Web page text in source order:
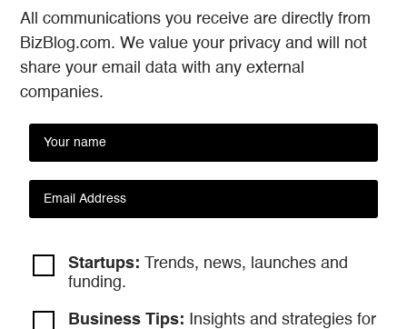
All communications you receive are directly from
BizBlog.com. We value your privacy and will not
share your email data with any external
companies.
Startups: Trends, news, launches and
funding.
Business Tips: Insights and strategies for